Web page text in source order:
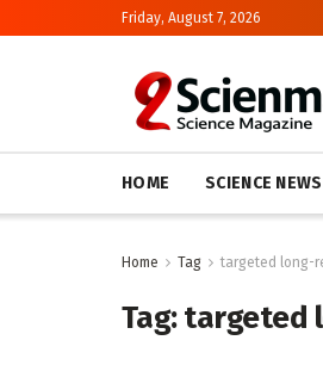
Friday, August 7, 2026
HOME SCIENCE NEWS
Home Tag targeted long-
Tag:targeted